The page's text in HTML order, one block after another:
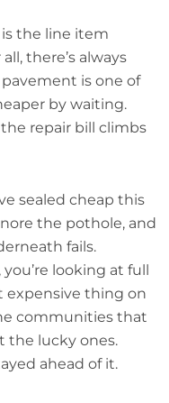
the line item
there’s always
is one of
by waiting.
repair bill climbs
sealed cheap this
the pothole, and
fails.
looking at full
thing on
communities that
the lucky ones.
ahead of it.